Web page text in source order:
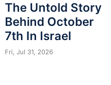
The Untold Story
Behind October
7th In Israel
Fri, Jul 31, 2026